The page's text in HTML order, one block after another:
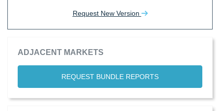
Request New Version
ADJACENT MARKETS
REQUEST BUNDLE REPORTS